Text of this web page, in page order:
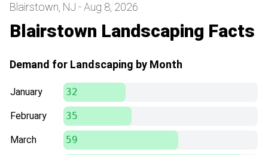
Blairstown, NJ - Aug 8, 2026
Blairstown Landscaping Facts
Demand for Landscaping by Month
January 32
February 35
March 59